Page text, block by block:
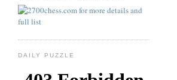
DAILY PUZZLE